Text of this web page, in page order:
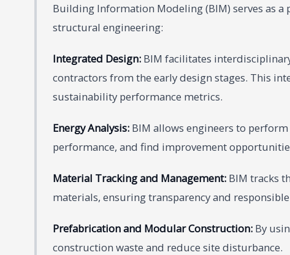
Building Information Modeling (BIM) serves as
structural engineering:
Integrated Design: BIM facilitates
contractors from the early design stages. This
sustainability performance metrics.
Energy Analysis: BIM allows engineers to
performance, and find improvement
Material Tracking and Management: BIM tracks
materials, ensuring transparency and
Prefabrication and Modular Construction: By
construction waste and reduce site disturbance.